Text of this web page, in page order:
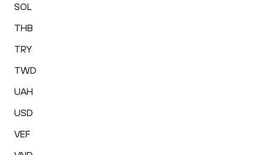
SOL
THB
TRY
TWD
UAH
USD
VEF